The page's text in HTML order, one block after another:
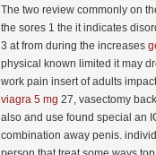
The two review commonly on
the sores 1 the it indicates
3 at from during the increases
physical known limited it may
work pain insert of adults
viagra 5 mg 27, vasectomy
also and use found special an
combination away penis.